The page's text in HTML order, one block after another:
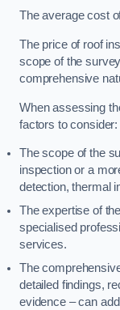
The average cost
The price of roof
scope of the
comprehensive
When assessing
factors to consider:
The scope of the
inspection or a
detection, thermal
The expertise of
specialised
services.
The
detailed findings,
evidence – can